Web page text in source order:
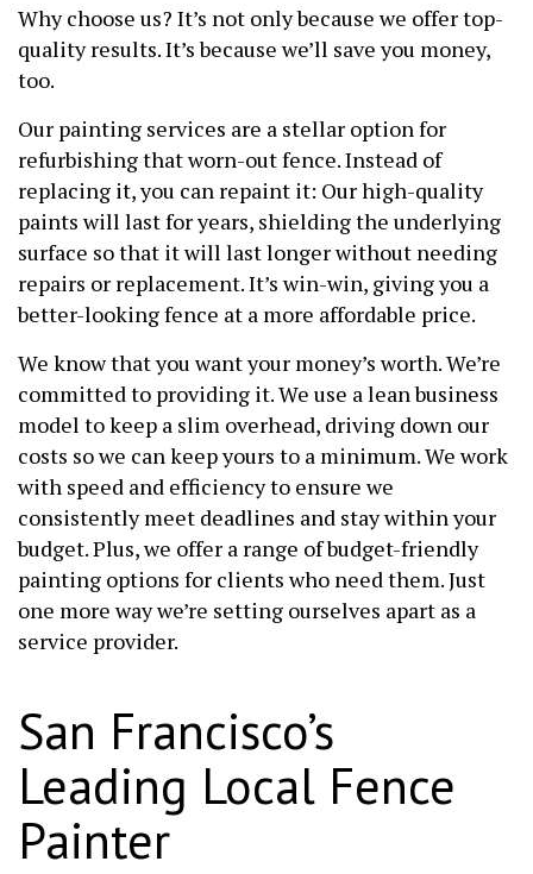
Why choose us? It’s not only because we offer top-
quality results. It’s because we’ll save you money,
too.
Our painting services are a stellar option for
refurbishing that worn-out fence. Instead of
replacing it, you can repaint it: Our high-quality
paints will last for years, shielding the underlying
surface so that it will last longer without needing
repairs or replacement. It’s win-win, giving you a
better-looking fence at a more affordable price.
We know that you want your money’s worth. We’re
committed to providing it. We use a lean business
model to keep a slim overhead, driving down our
costs so we can keep yours to a minimum. We work
with speed and efficiency to ensure we
consistently meet deadlines and stay within your
budget. Plus, we offer a range of budget-friendly
painting options for clients who need them. Just
one more way we’re setting ourselves apart as a
service provider.
San Francisco’s
Leading Local Fence
Painter